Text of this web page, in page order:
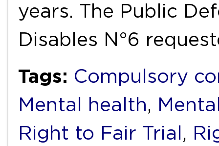
years. The Public
Disables N°6
Tags: Compulsory
Mental health,
Right to Fair Trial ,